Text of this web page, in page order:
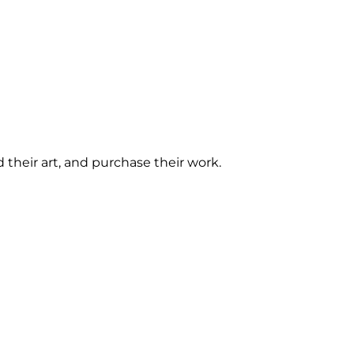
their art, and purchase their work.